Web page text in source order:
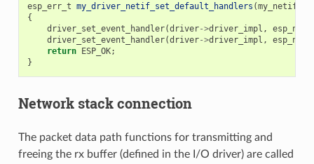
esp_err_t my_driver_netif_set_default_handlers (
{
driver_set_event_handler(driver->driver_impl ,
driver_set_event_handler(driver->driver_impl ,
return ESP_OK;
}
Network stack connection
The packet data path functions for transmitting and
freeing the rx buffer (defined in the I/O driver) are called